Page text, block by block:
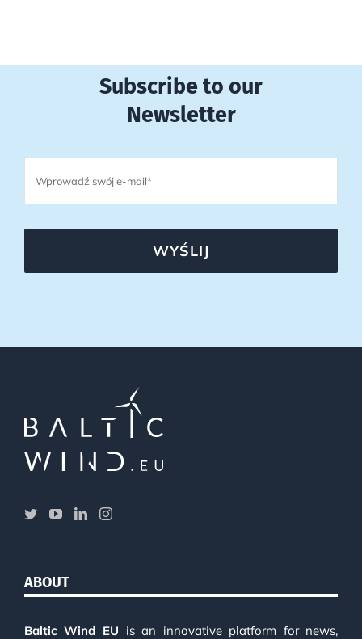
Subscribe to our
Newsletter
WYŚLIJ
ABOUT
Baltic Wind EU is an innovative platform for news,